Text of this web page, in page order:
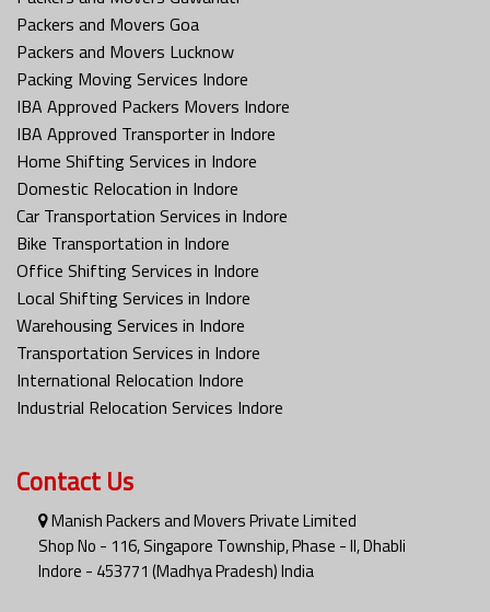
Packers and Movers Goa
Packers and Movers Lucknow
Packing Moving Services Indore
IBA Approved Packers Movers Indore
IBA Approved Transporter in Indore
Home Shifting Services in Indore
Domestic Relocation in Indore
Car Transportation Services in Indore
Bike Transportation in Indore
Office Shifting Services in Indore
Local Shifting Services in Indore
Warehousing Services in Indore
Transportation Services in Indore
International Relocation Indore
Industrial Relocation Services Indore
Contact Us
Manish Packers and Movers Private Limited
Shop No - 116, Singapore Township, Phase - II, Dhabli
Indore - 453771 (Madhya Pradesh) India